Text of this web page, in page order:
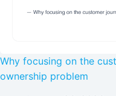
Why focusing on the
ownership problem